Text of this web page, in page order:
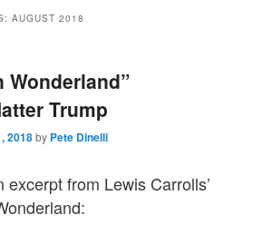
AUGUST 2018
Wonderland”
Trump
2018by Pete Dinelli
excerpt from Lewis Carrolls’